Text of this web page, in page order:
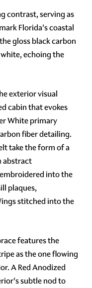
contrast, serving as
Florida's coastal
gloss black carbon
white, echoing the
exterior visual
cabin that evokes
White primary
fiber detailing.
take the form of a
abstract
into the
plaques,
stitched into the
features the
as the one flowing
A Red Anodized
subtle nod to